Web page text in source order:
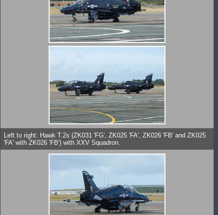
Left to right: Hawk T.2s (ZK031 'FG', ZK025 'FA', ZK026 'FB' and ZK025
'FA' with ZK026 'FB') with XXV Squadron.